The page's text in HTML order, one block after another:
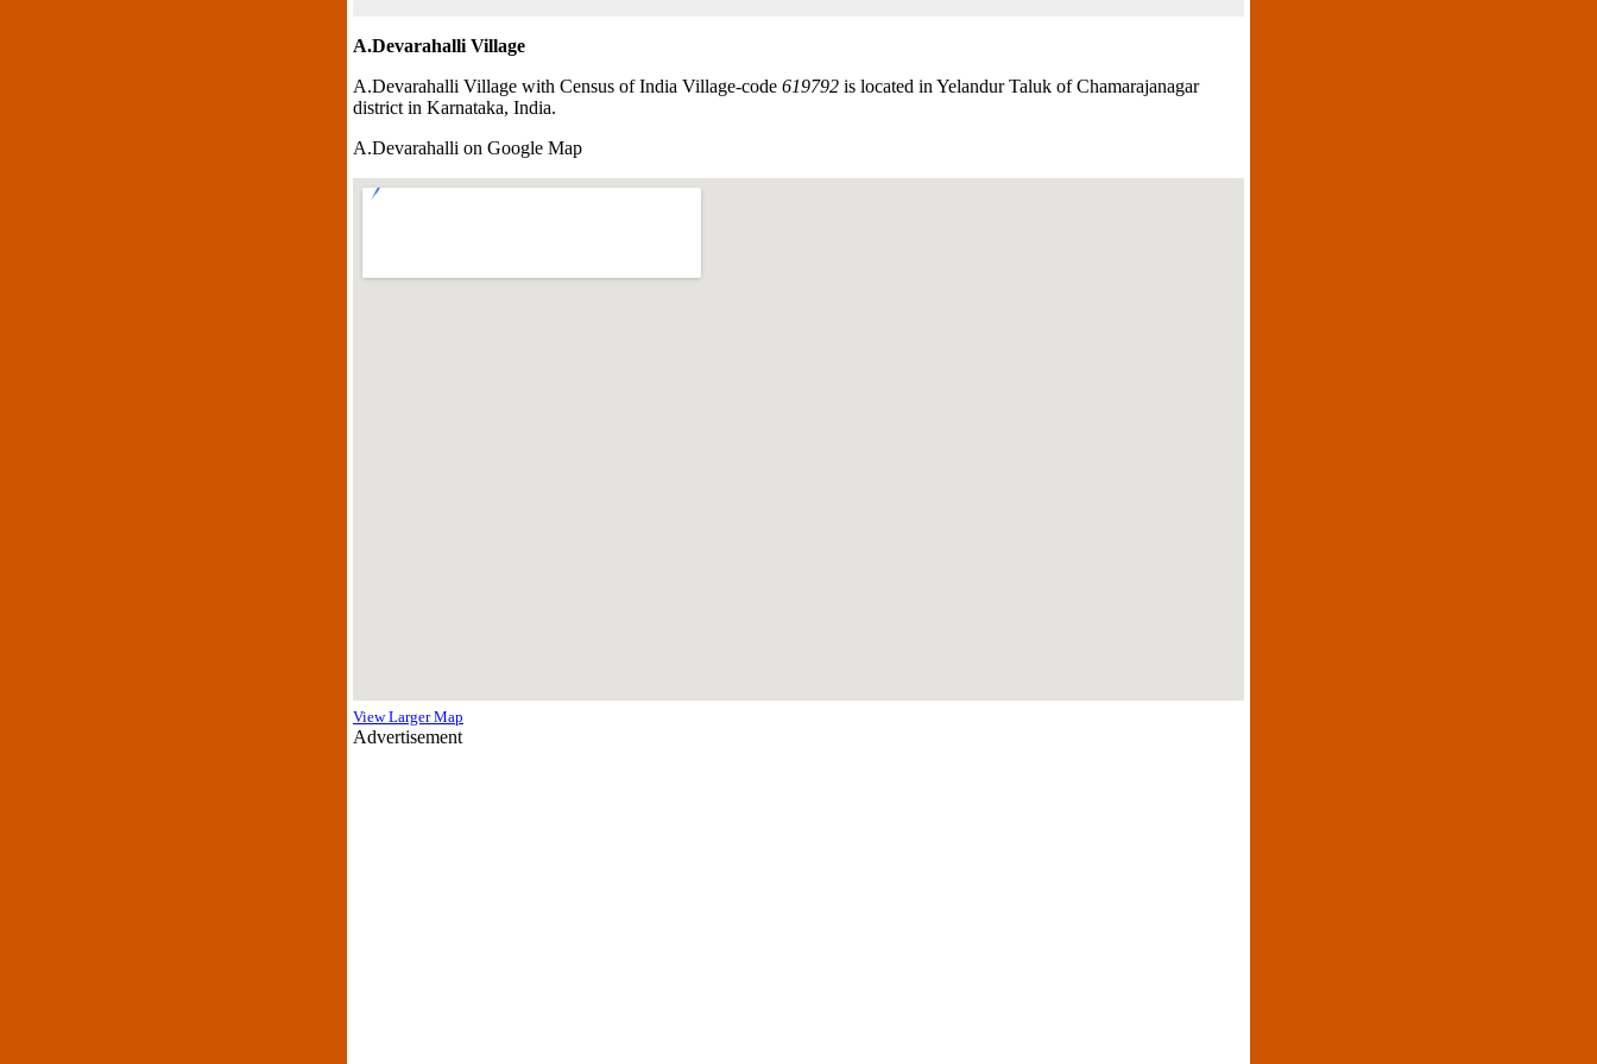
A.Devarahalli Village
A.Devarahalli Village with Census of India Village-code 619792 is located in Yelandur Taluk of Chamarajanagar
district in Karnataka, India.
A.Devarahalli on Google Map
View Larger Map
Advertisement